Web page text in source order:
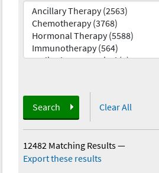
Search Clear All
12482 Matching Results—
Export these results